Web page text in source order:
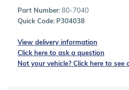
Part Number:80-7040
Quick Code: P304038
View delivery information
Click here to ask a question
Not your vehicle? Click here to see